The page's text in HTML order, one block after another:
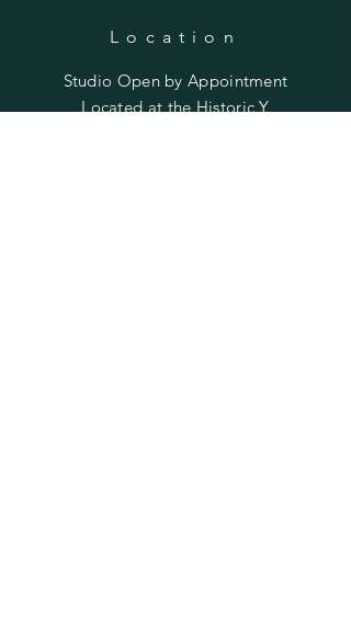
Location
Studio Open byAppointment
Located at the Historic Y